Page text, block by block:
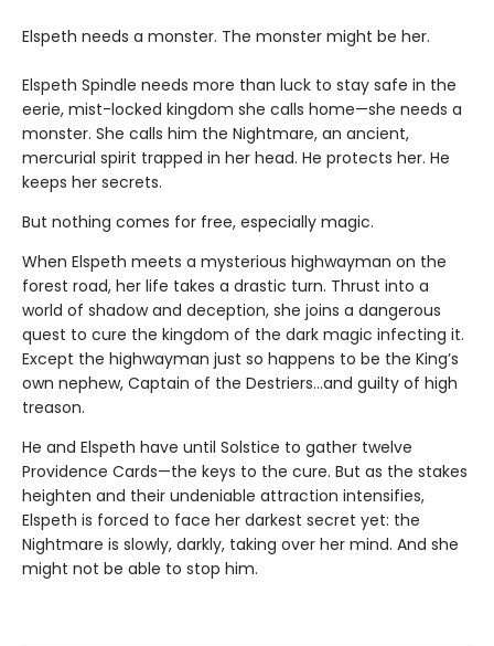
Elspeth needs a monster. The monster might be her.
Elspeth Spindle needs more than luck to stay safe in the
eerie, mist-locked kingdom she calls home—she needs a
monster. She calls him the Nightmare, an ancient,
mercurial spirit trapped in her head. He protects her. He
keeps her secrets.
But nothing comes for free, especially magic.
When Elspeth meets a mysterious highwayman on the
forest road, her life takes a drastic turn. Thrust into a
world of shadow and deception, she joins a dangerous
quest to cure the kingdom of the dark magic infecting it.
Except the highwayman just so happens to be the King’s
own nephew, Captain of the Destriers…and guilty of high
treason.
He and Elspeth have until Solstice to gather twelve
Providence Cards—the keys to the cure. But as the stakes
heighten and their undeniable attraction intensifies,
Elspeth is forced to face her darkest secret yet: the
Nightmare is slowly, darkly, taking over her mind. And she
might not be able to stop him.